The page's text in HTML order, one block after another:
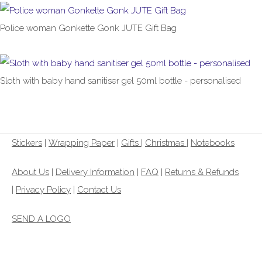
Police woman Gonkette Gonk JUTE Gift Bag
Sloth with baby hand sanitiser gel 50ml bottle - personalised
Stickers | Wrapping Paper | Gifts | Christmas | Notebooks
About Us | Delivery Information | FAQ | Returns & Refunds
| Privacy Policy | Contact Us
SEND A LOGO